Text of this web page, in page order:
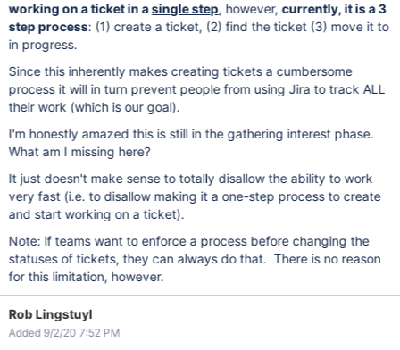
working on a ticket in asingle step, however,currently, it is a 3
step process: (1) create a ticket, (2) find the ticket (3) move it to
in progress.
Since this inherently makes creating tickets a cumbersome
process it will in turn prevent people from using Jira to track ALL
their work (which is our goal).
I'm honestly amazed this is still in the gathering interest phase.
What am I missing here?
It just doesn't make sense to totally disallow the ability to work
very fast (i.e. to disallow making it a one-step process to create
and start working on a ticket).
Note: if teams want to enforce a process before changing the
statuses of tickets, they can always do that. There is no reason
for this limitation, however.
Rob Lingstuyl
Added 9/2/20 7:52 PM